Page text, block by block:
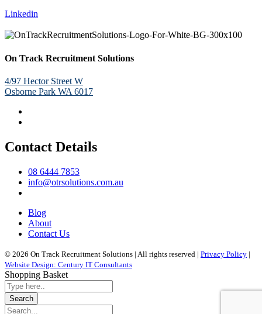
Linkedin
On Track Recruitment Solutions
4/97 Hector Street W
Osborne Park WA 6017
Contact Details
08 6444 7853
info@otrsolutions.com.au
Blog
About
Contact Us
© 2026 On Track Recruitment Solutions | All rights reserved | Privacy Policy |
Website Design: Century IT Consultants
Shopping Basket